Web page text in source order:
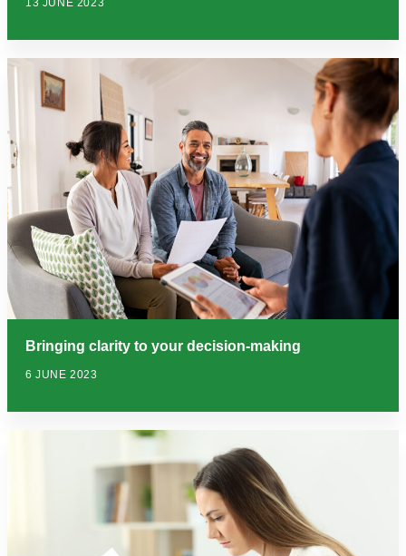
13 JUNE 2023
Bringing clarity to your decision-making
6 JUNE 2023